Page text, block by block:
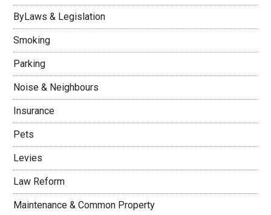
ByLaws & Legislation
Smoking
Parking
Noise & Neighbours
Insurance
Pets
Levies
Law Reform
Maintenance & Common Property